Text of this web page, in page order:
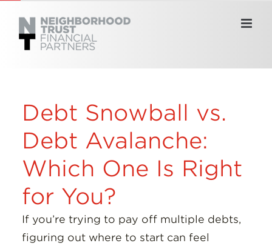
content
Debt Snowball vs.
Debt Avalanche:
Which One Is Right
for You?
If you’re trying to pay off multiple debts,
figuring out where to start can feel